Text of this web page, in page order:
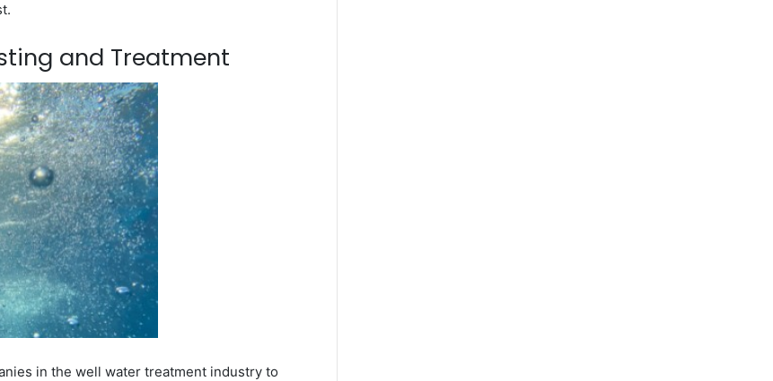
and Treatment
in the well water treatment industry to